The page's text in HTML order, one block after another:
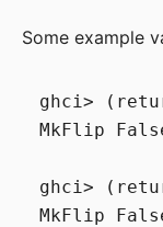
Some example
ghci>
MkFlip
ghci>
MkFlip